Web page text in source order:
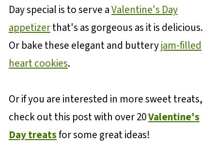
Day special is to serve aValentine's Day
appetizerthat's as gorgeous as it is delicious.
Or bake these elegant and butteryjam-filled
heart cookies.
Or if you are interested in more sweet treats,
check out this post with over 20Valentine's
Day treatsfor some great ideas!